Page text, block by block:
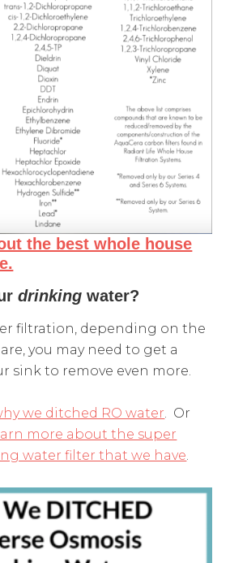
the best whole house
drinking water?
filtration, depending on the
you may need to get a
sink to remove even more.
we ditched RO water. Or
more about the super
water filter that we have.